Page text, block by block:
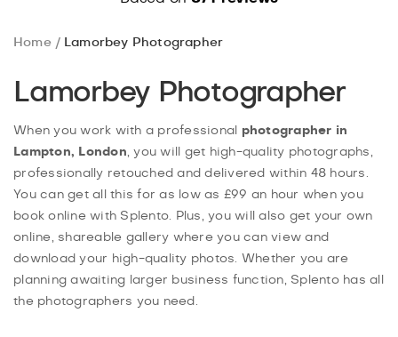
Home Lamorbey Photographer
Lamorbey Photographer
When you work with a professional
photographer in
Lampton, London , you will get high-quality photographs,
professionally retouched and delivered within 48 hours.
You can get all this for as low as £99 an hour when you
book online with Splento. Plus, you will also get your own
online, shareable gallery where you can view and
download your high-quality photos. Whether you are
planning awaiting larger business function, Splento has all
the photographers you need.